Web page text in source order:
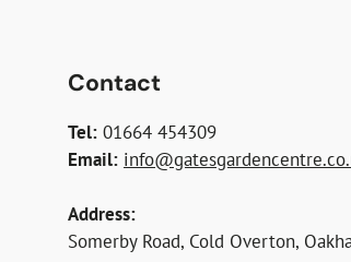
Contact
Tel: 01664 454309
Email:
Address:
Somerby Road, Cold Overton,